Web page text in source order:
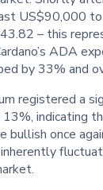
US$90,000 to
– this
ADA
by 33% and
registered a
13%, indicating
bullish once